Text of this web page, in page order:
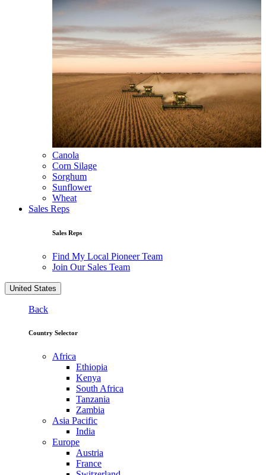
Canola
Corn Silage
Sorghum
Sunflower
Wheat
Sales Reps
Sales Reps
Find My Local Pioneer Team
Join Our Sales Team
United States
Back
Country Selector
Africa
Ethiopia
Kenya
South Africa
Tanzania
Zambia
Asia Pacific
India
Europe
Austria
France